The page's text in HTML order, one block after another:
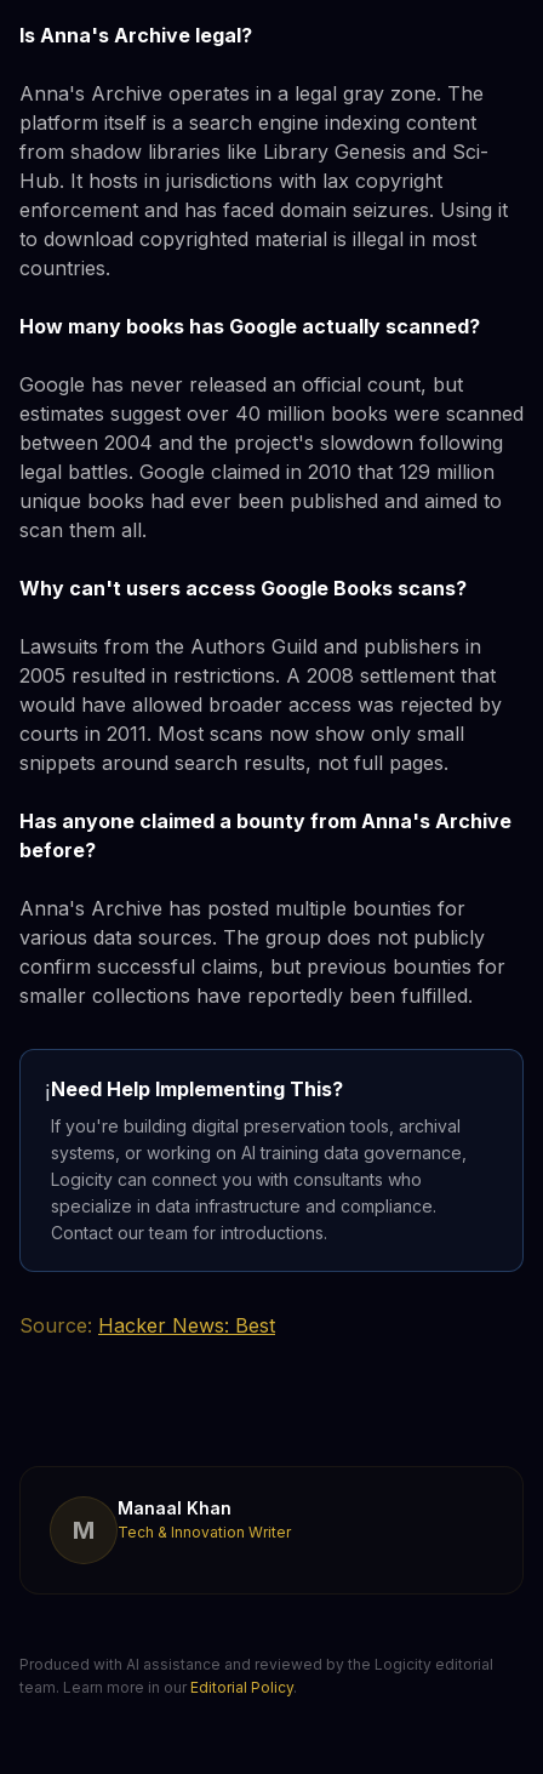
Is Anna's Archive legal?
Anna's Archive operates in a legal gray zone. The
platform itself is a search engine indexing content
from shadow libraries like Library Genesis and Sci-
Hub. It hosts in jurisdictions with lax copyright
enforcement and has faced domain seizures. Using it
to download copyrighted material is illegal in most
countries.
How many books has Google actually scanned?
Google has never released an official count, but
estimates suggest over 40 million books were scanned
between 2004 and the project's slowdown following
legal battles. Google claimed in 2010 that 129 million
unique books had ever been published and aimed to
scan them all.
Why can't users access Google Books scans?
Lawsuits from the Authors Guild and publishers in
2005 resulted in restrictions. A 2008 settlement that
would have allowed broader access was rejected by
courts in 2011. Most scans now show only small
snippets around search results, not full pages.
Has anyone claimed a bounty from Anna's Archive
before?
Anna's Archive has posted multiple bounties for
various data sources. The group does not publicly
confirm successful claims, but previous bounties for
smaller collections have reportedly been fulfilled.
ℹ️Need Help Implementing This?
If you're building digital preservation tools, archival
systems, or working on AI training data governance,
Logicity can connect you with consultants who
specialize in data infrastructure and compliance.
Contact our team for introductions.
Source: Hacker News: Best
M
Manaal Khan
Tech & Innovation Writer
Produced with AI assistance and reviewed by the Logicity editorial
team. Learn more in our Editorial Policy.